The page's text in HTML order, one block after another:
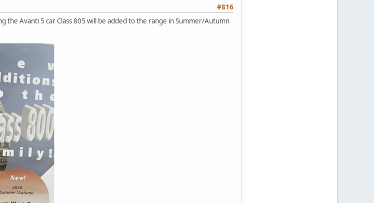
#816
the Avanti 5 car Class 805 will be added to the range in Summer/Autumn